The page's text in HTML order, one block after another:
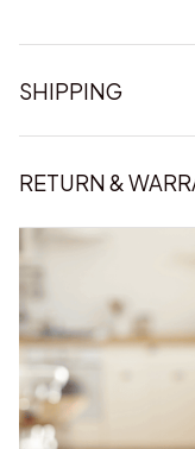
SHIPPING
RETURN &